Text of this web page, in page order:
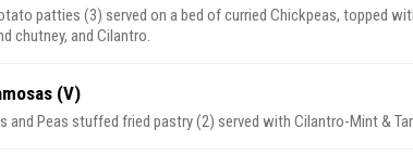
patties (3) served on a bed of curried Chickpeas, topped
chutney, and Cilantro.
(V)
and Peas stuffed fried pastry (2) served with Cilantro-Mint &